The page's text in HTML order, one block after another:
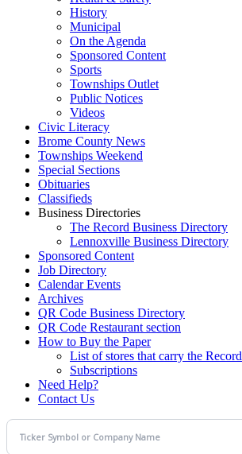
History
Municipal
On the Agenda
Sponsored Content
Sports
Townships Outlet
Public Notices
Videos
Civic Literacy
Brome County News
Townships Weekend
Special Sections
Obituaries
Classifieds
Business Directories
The Record Business Directory
Lennoxville Business Directory
Sponsored Content
Job Directory
Calendar Events
Archives
QR Code Business Directory
QR Code Restaurant section
How to Buy the Paper
List of stores that carry the Record
Subscriptions
Need Help?
Contact Us